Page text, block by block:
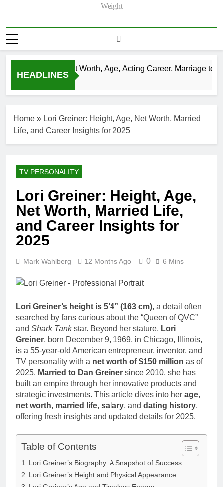
Weight
HEADLINES
Justin Chatwin Net Worth, Age, Acting Career, Marriage to
Home » Lori Greiner: Height, Age, Net Worth, Married
Life, and Career Insights for 2025
TV PERSONALITY
Lori Greiner: Height, Age,
Net Worth, Married Life,
and Career Insights for
2025
Mark Wahlberg 12 Months Ago 0 6 Mins
Lori Greiner’s height is 5’4” (163 cm), a detail often
searched by fans curious about the “Queen of QVC”
and Shark Tankstar. Beyond her stature, Lori
Greiner, born December 9, 1969, in Chicago, Illinois,
is a 55-year-old American entrepreneur, inventor, and
TV personality with a net worth of $150 million as of
2025. Married to Dan Greiner since 2010, she has
built an empire through her innovative products and
strategic investments. This article dives into her age,
net worth, married life, salary, and dating history,
offering fresh insights and updated details for 2025.
Table of Contents
Lori Greiner’s Biography: A Snapshot of Success
Lori Greiner’s Height and Physical Appearance